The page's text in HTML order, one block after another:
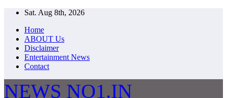
Skip
content
Sat. Aug 8th, 2026
Home
ABOUT Us
Disclaimer
Entertainment News
Contact
NEWS NO1.IN